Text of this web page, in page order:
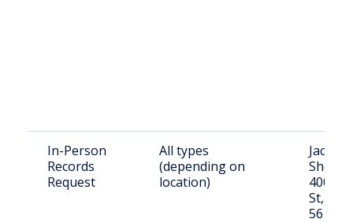
In-Person
Records
Request
All types
(depending on
location)
400
St,
56143